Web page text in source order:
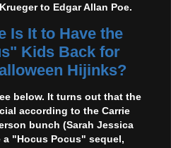
to Edgar Allan Poe.
Is It to Have the
Kids Back for
Hijinks?
below. It turns out that the
according to the Carrie
bunch (Sarah Jessica
a "Hocus Pocus" sequel,